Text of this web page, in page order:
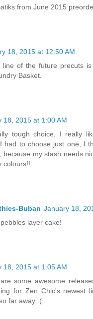
from June 2015
18, 2015 at 12:50 AM
line of the future precuts
Basket.
18, 2015 at 1:00 AM
tough choice, I really
had to choose just one, I
because my stash needs
colours!!
Buban January 18,
layer cake!
18, 2015 at 1:05 AM
some awesome
for Zen Chic's newest
far away :(